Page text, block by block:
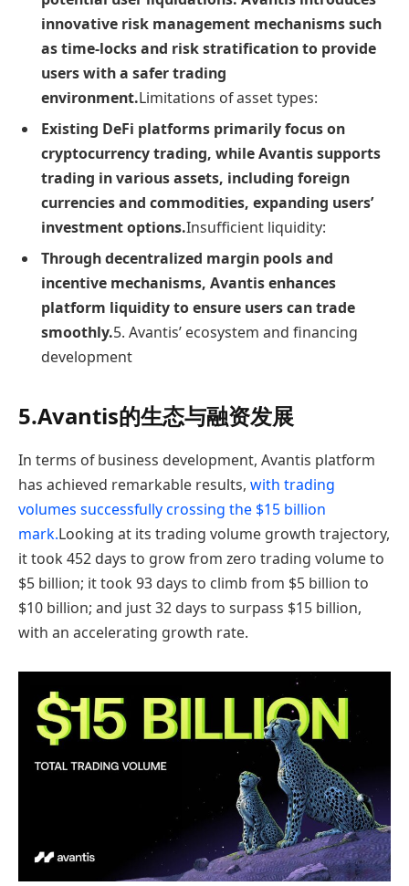
innovative risk management mechanisms such
as time-locks and risk stratification to provide
users with a safer trading
environment.Limitations of asset types:
Existing DeFi platforms primarily focus on
cryptocurrency trading, while Avantis supports
trading in various assets, including foreign
currencies and commodities, expanding users’
investment options.Insufficient liquidity:
Through decentralized margin pools and
incentive mechanisms, Avantis enhances
platform liquidity to ensure users can trade
smoothly.5. Avantis’ ecosystem and financing
development
5.Avantis的生态与融资发展
In terms of business development, Avantis platform
has achieved remarkable results, with trading
volumes successfully crossing the $15 billion
mark.Looking at its trading volume growth trajectory,
it took 452 days to grow from zero trading volume to
$5 billion; it took 93 days to climb from $5 billion to
$10 billion; and just 32 days to surpass $15 billion,
with an accelerating growth rate.